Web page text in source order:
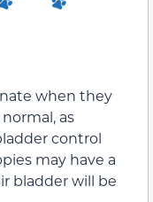
when they
as
control
may have a
bladder will be